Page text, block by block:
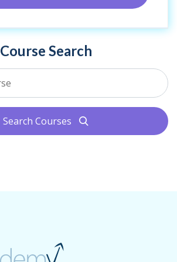
Course Search
Search Courses search